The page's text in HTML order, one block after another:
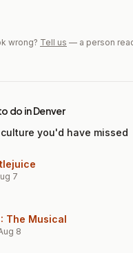
wrong? Tell us — a person
do in Denver
you'd have missed
7
The Musical
8